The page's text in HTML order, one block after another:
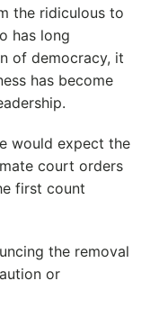
the ridiculous to
has long
of democracy, it
has become
would expect the
court orders
first count
the removal
or